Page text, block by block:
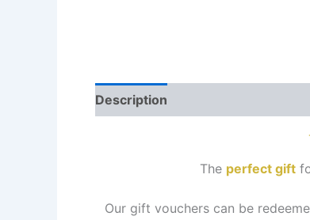
Description
The perfect gift
Our gift vouchers can be